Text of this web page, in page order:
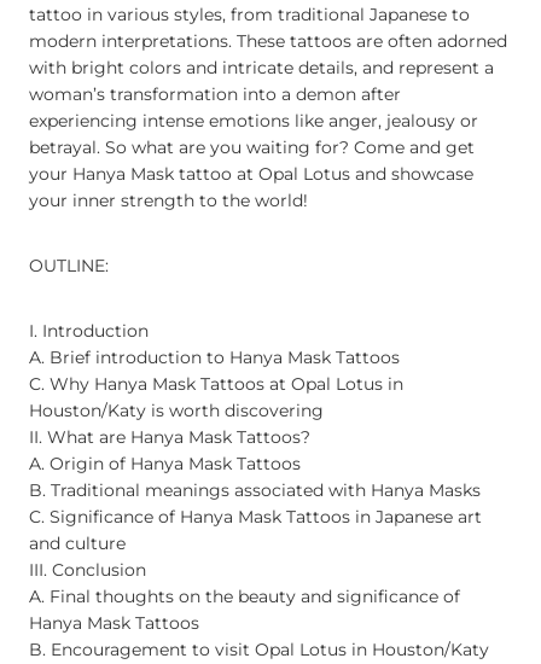
tattoo in various styles, from traditional Japanese to
modern interpretations. These tattoos are often adorned
with bright colors and intricate details, and represent a
woman’s transformation into a demon after
experiencing intense emotions like anger, jealousy or
betrayal. So what are you waiting for? Come and get
your Hanya Mask tattoo at Opal Lotus and showcase
your inner strength to the world!
OUTLINE:
I. Introduction
A. Brief introduction to Hanya Mask Tattoos
C. Why Hanya Mask Tattoos at Opal Lotus in
Houston/Katy is worth discovering
II. What are Hanya Mask Tattoos?
A. Origin of Hanya Mask Tattoos
B. Traditional meanings associated with Hanya Masks
C. Significance of Hanya Mask Tattoos in Japanese art
and culture
III. Conclusion
A. Final thoughts on the beauty and significance of
Hanya Mask Tattoos
B. Encouragement to visit Opal Lotus in Houston/Katy